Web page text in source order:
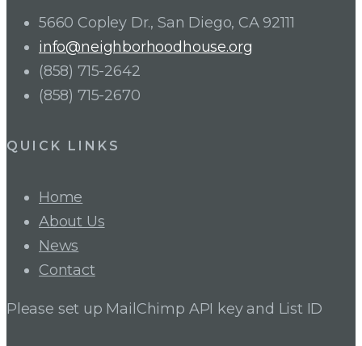
5660 Copley Dr., San Diego, CA 92111
info@neighborhoodhouse.org
(858) 715-2642
(858) 715-2670
QUICK LINKS
Home
About Us
News
Contact
Please set up MailChimp API key and List ID